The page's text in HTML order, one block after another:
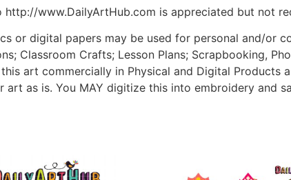
www.DailyArtHub.com is appreciated but not
or digital papers may be used for personal and/or
Classroom Crafts; Lesson Plans; Scrapbooking,
art commercially in Physical and Digital
as is. You MAY digitize this into embroidery and